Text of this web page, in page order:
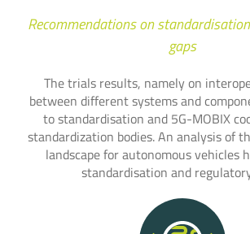
Recommendations on
gaps
The trials results, namely on
between different systems and
to standardisation and 5G-MOBIX
standardization bodies. An analysis of
landscape for autonomous vehicles
standardisation and